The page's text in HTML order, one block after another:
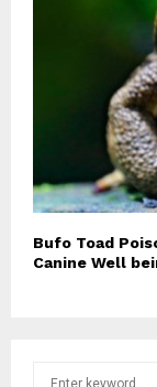
Bufo Toad
Canine Well